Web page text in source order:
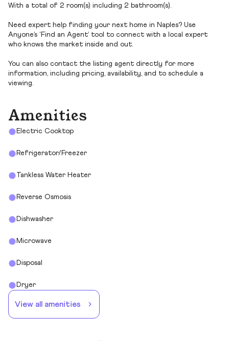
With a total of 2 room(s) including 2 bathroom(s).
Need expert help finding your next home in Naples? Use
Anyone’s ‘Find an Agent’ tool to connect with a local expert
who knows the market inside and out.
You can also contact the listing agent directly for more
information, including pricing, availability, and to schedule a
viewing.
Amenities
Electric Cooktop
Refrigerator/Freezer
Tankless Water Heater
Reverse Osmosis
Dishwasher
Microwave
Disposal
Dryer
View all amenities